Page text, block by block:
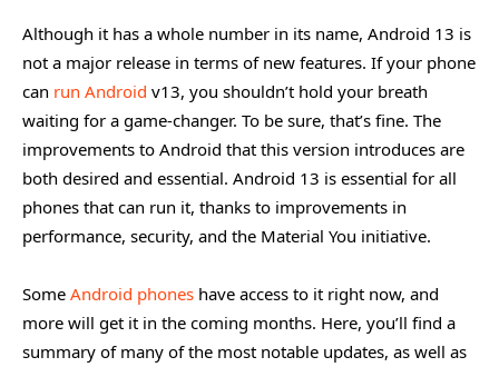
Although it has a whole number in its name, Android 13 is
not a major release in terms of new features. If your phone
can run Android v13, you shouldn’t hold your breath
waiting for a game-changer. To be sure, that’s fine. The
improvements to Android that this version introduces are
both desired and essential. Android 13 is essential for all
phones that can run it, thanks to improvements in
performance, security, and the Material You initiative.
Some Android phones have access to it right now, and
more will get it in the coming months. Here, you’ll find a
summary of many of the most notable updates, as well as